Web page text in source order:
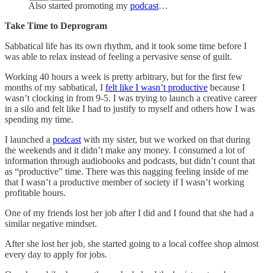
Also started promoting my podcast…
Take Time to Deprogram
Sabbatical life has its own rhythm, and it took some time before I
was able to relax instead of feeling a pervasive sense of guilt.
Working 40 hours a week is pretty arbitrary, but for the first few
months of my sabbatical, I felt like I wasn’t productive because I
wasn’t clocking in from 9-5. I was trying to launch a creative career
in a silo and felt like I had to justify to myself and others how I was
spending my time.
I launched a podcastwith my sister, but we worked on that during
the weekends and it didn’t make any money. I consumed a lot of
information through audiobooks and podcasts, but didn’t count that
as “productive” time. There was this nagging feeling inside of me
that I wasn’t a productive member of society if I wasn’t working
profitable hours.
One of my friends lost her job after I did and I found that she had a
similar negative mindset.
After she lost her job, she started going to a local coffee shop almost
every day to apply for jobs.